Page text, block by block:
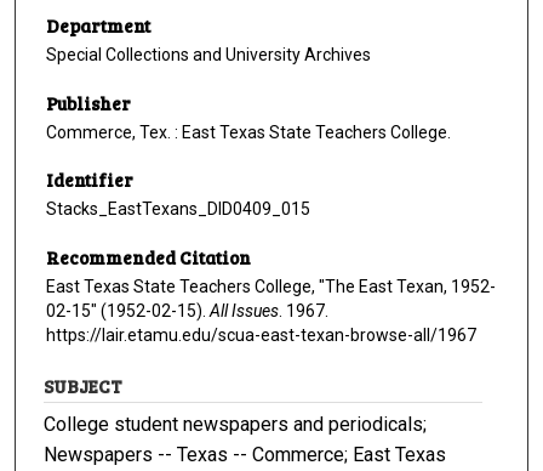
Department
Special Collections and University Archives
Publisher
Commerce, Tex. : East Texas State Teachers College.
Identifier
Stacks_EastTexans_DID0409_015
Recommended Citation
East Texas State Teachers College, "The East Texan, 1952-
02-15" (1952-02-15). All Issues . 1967.
https://lair.etamu.edu/scua-east-texan-browse-all/1967
SUBJECT
College student newspapers and periodicals;
Newspapers -- Texas -- Commerce; East Texas